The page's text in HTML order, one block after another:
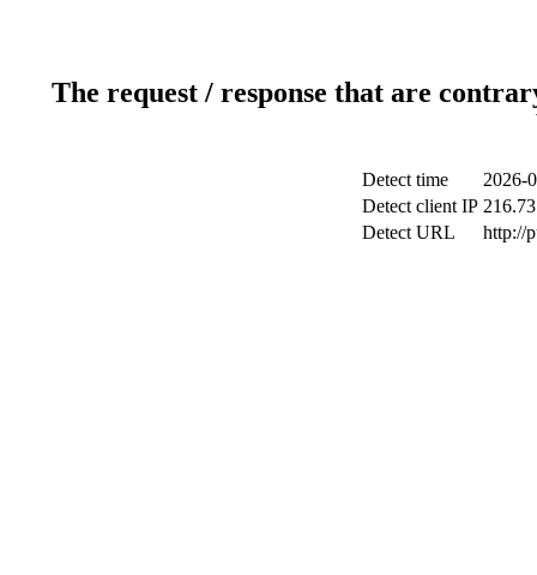
The request / response that are
Detect time
2026-
Detect client IP
Detect URL
http://